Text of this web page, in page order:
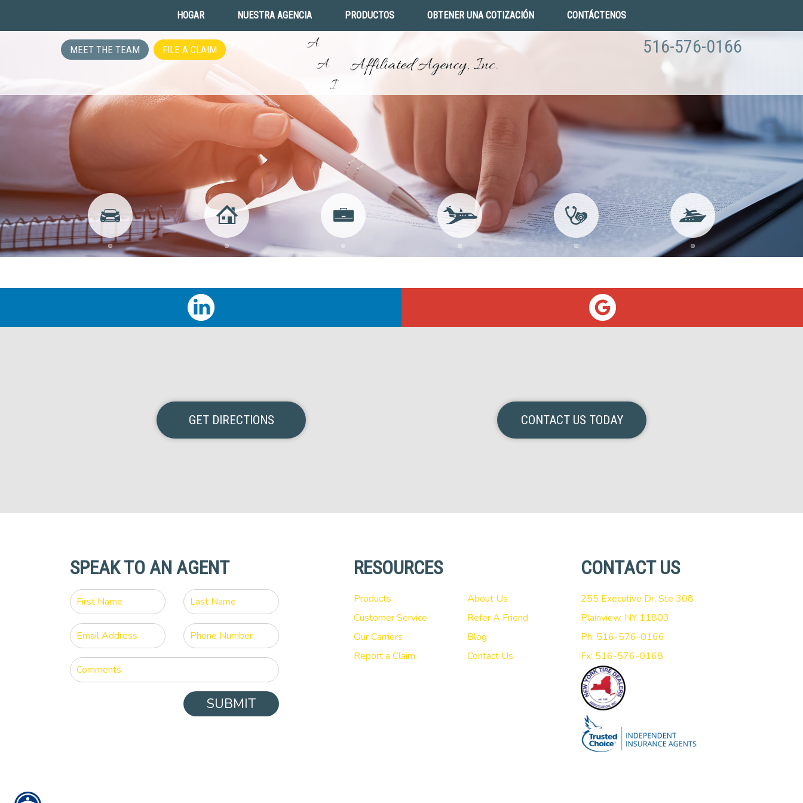
HOGAR NUESTRA AGENCIA PRODUCTOS OBTENER UNA COTIZACIÓN CONTÁCTENOS
MEET THE TEAM FILE A CLAIM 516-576-0166
GET DIRECTIONS CONTACT US TODAY
SPEAK TO AN AGENT
SUBMIT
RESOURCES
Products
Customer Service
Our Carriers
Report a Claim
About Us
Refer A Friend
Blog
Contact Us
CONTACT US
255 Executive Dr, Ste 308
Plainview, NY 11803
Ph: 516-576-0166
Fx: 516-576-0168